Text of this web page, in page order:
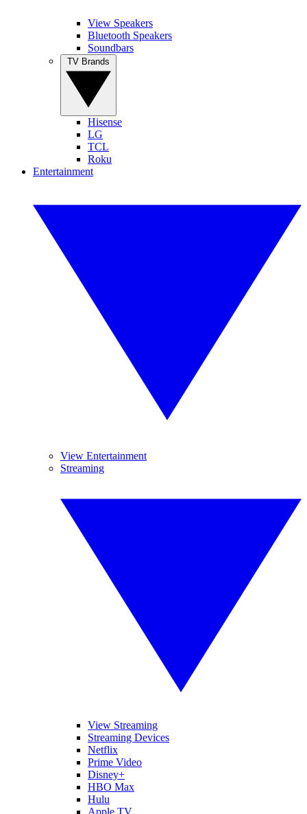
View Speakers
Bluetooth Speakers
Soundbars
Hisense
LG
TCL
Roku
Entertainment
View Entertainment
Streaming
View Streaming
Streaming Devices
Netflix
Prime Video
Disney+
HBO Max
Hulu
Apple TV